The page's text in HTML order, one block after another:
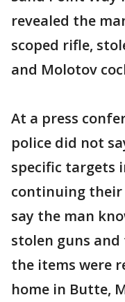
revealed the
scoped rifle,
and Molotov
At a press
police did not
specific targets
continuing their
say the man
stolen guns
the items were
home in Butte,